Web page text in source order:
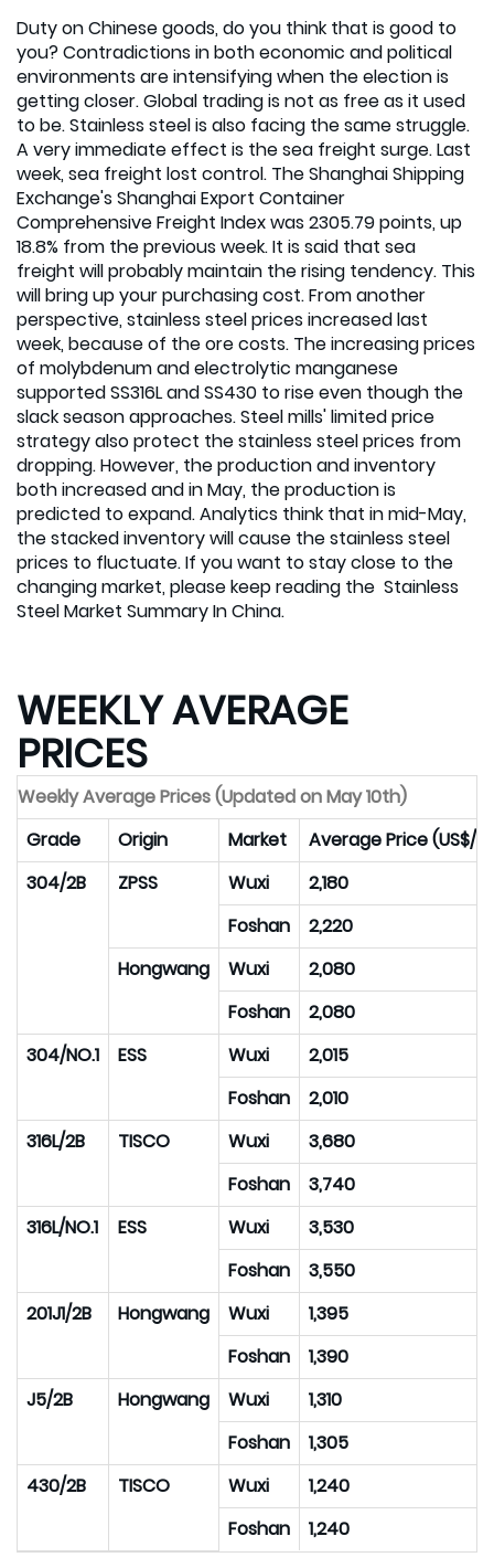
Duty on Chinese goods, do you think that is good to
you? Contradictions in both economic and political
environments are intensifying when the election is
getting closer. Global trading is not as free as it used
to be. Stainless steel is also facing the same struggle.
A very immediate effect is the sea freight surge. Last
week, sea freight lost control. The Shanghai Shipping
Exchange's Shanghai Export Container
Comprehensive Freight Index was 2305.79 points, up
18.8% from the previous week. It is said that sea
freight will probably maintain the rising tendency. This
will bring up your purchasing cost. From another
perspective, stainless steel prices increased last
week, because of the ore costs. The increasing prices
of molybdenum and electrolytic manganese
supported SS316L and SS430 to rise even though the
slack season approaches. Steel mills' limited price
strategy also protect the stainless steel prices from
dropping. However, the production and inventory
both increased and in May, the production is
predicted to expand. Analytics think that in mid-May,
the stacked inventory will cause the stainless steel
prices to fluctuate. If you want to stay close to the
changing market, please keep reading the Stainless
Steel Market Summary In China.
WEEKLY AVERAGE
PRICES
Weekly Average Prices (Updated on May 10th)
Grade
Origin Market
Average Price (US$/
304/2B
ZPSS Wuxi
2,180
Foshan
2,220
Hongwang
Wuxi
2,080
Foshan
2,080
304/NO.1
ESS Wuxi
2,015
Foshan
2,010
316L/2B
TISCO Wuxi
3,680
Foshan
3,740
316L/NO.1
ESS Wuxi
3,530
Foshan
3,550
201J1/2B
Hongwang Wuxi
1,395
Foshan
1,390
J5/2B
Hongwang Wuxi
1,310
Foshan
1,305
430/2B
TISCO Wuxi
1,240
Foshan
1,240